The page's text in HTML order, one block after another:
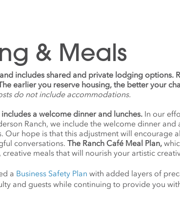
& Meals
includes shared and private lodging options.
earlier you reserve housing, the better your
do not include accommodations.
a welcome dinner and lunches. In our
Ranch, we include the welcome dinner
Our hope is that this adjustment will encourage
conversations. The Ranch Café Meal Plan,
meals that will nourish your artistic
a Business Safety Plan with added layers of
and guests while continuing to provide you